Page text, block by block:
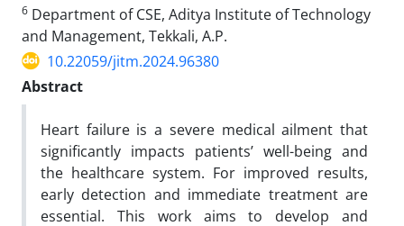
6 Department of CSE, Aditya Institute of Technology
and Management, Tekkali, A.P.
10.22059/jitm.2024.96380
Abstract
Heart failure is a severe medical ailment that
significantly impacts patients’ well-being and
the healthcare system. For improved results,
early detection and immediate treatment are
essential. This work aims to develop and